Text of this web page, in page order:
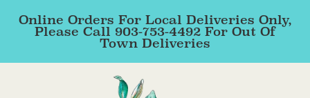
Online Orders For Local Deliveries Only,
Please Call 903-753-4492 For Out Of
Town Deliveries